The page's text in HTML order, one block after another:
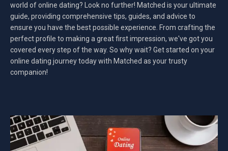
world of online dating? Look no further! Matched is your ultimate
guide, providing comprehensive tips, guides, and advice to
ensure you have the best possible experience. From crafting the
perfect profile to making a great first impression, we've got you
covered every step of the way. So why wait? Get started on your
online dating journey today with Matched as your trusty
companion!